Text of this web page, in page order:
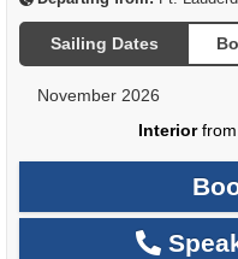
Sailing Dates
November 2026
Interiorfrom